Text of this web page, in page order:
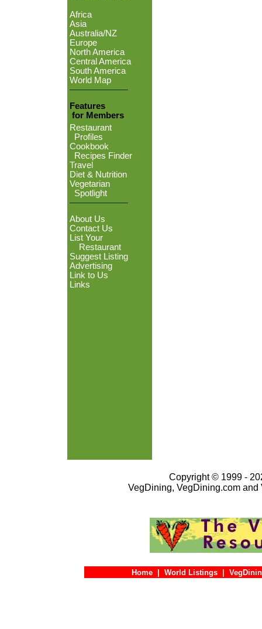
Africa
Asia
Australia/NZ
Europe
North America
Central America
South America
World Map
Features
for Members
Restaurant
Profiles
Cookbook
Recipes Finder
Travel
Diet & Nutrition
Vegetarian
Spotlight
About Us
Contact Us
List Your
Restaurant
Suggest Listing
Advertising
Link to Us
Links
Copyright © 1999 -
VegDining, VegDining.com
Home World Listings